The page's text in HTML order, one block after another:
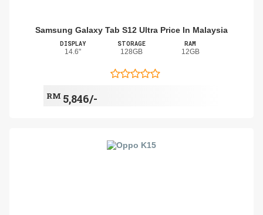
Samsung Galaxy Tab S12 Ultra Price In Malaysia
DISPLAY
14.6"
STORAGE
128GB
RAM
12GB
RM 5,846/-